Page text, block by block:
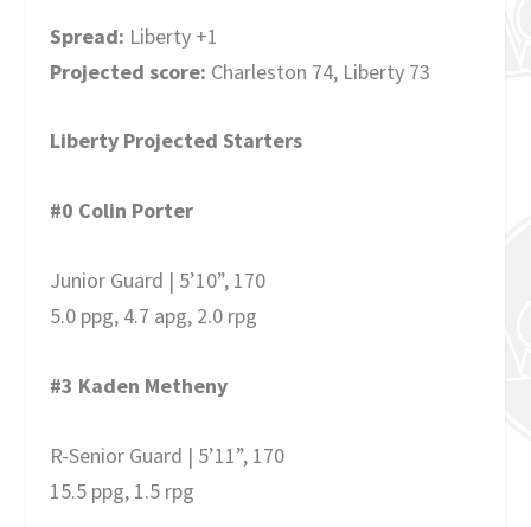
Spread: Liberty +1
Projected score: Charleston 74, Liberty 73
Liberty Projected Starters
#0 Colin Porter
Junior Guard | 5’10”, 170
5.0 ppg, 4.7 apg, 2.0 rpg
#3 Kaden Metheny
R-Senior Guard | 5’11”, 170
15.5 ppg, 1.5 rpg